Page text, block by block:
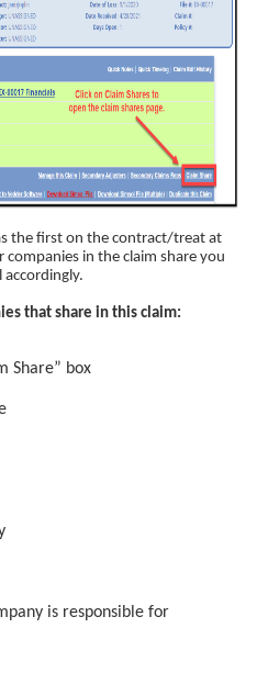
the first on the contract/treat at
in the claim share you
that share in this claim:
Share” box
is responsible for